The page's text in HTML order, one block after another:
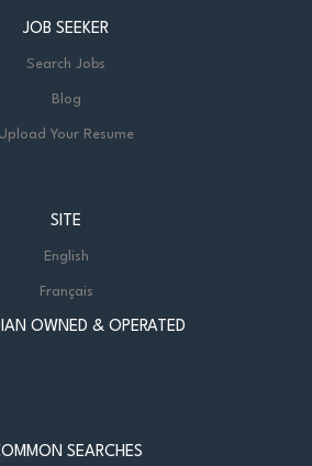
JOB SEEKER
Search Jobs
Blog
Upload Your Resume
SITE
English
Français
OWNED & OPERATED
SEARCHES